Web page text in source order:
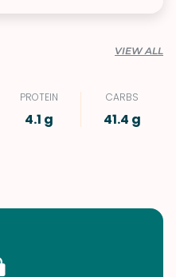
VIEW ALL
PROTEIN
4.1 g
CARBS
41.4 g